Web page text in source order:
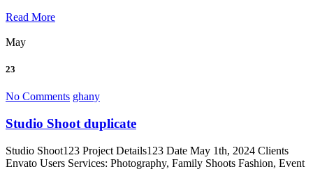
Read More
May
23
No Comments ghany
Studio Shoot duplicate
Studio Shoot123 Project Details123 Date May 1th, 2024 Clients
Envato Users Services: Photography, Family Shoots Fashion, Event